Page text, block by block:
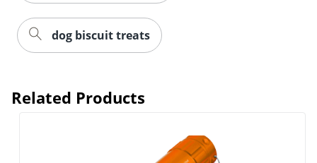
dog biscuit treats
Related Products